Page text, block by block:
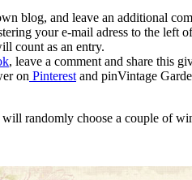
blog, and leave an additional
your e-mail adress to the left
count as an entry.
, leave a comment and share this
on Pinterest and pinVintage
will randomly choose a couple of